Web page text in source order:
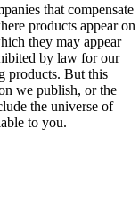
that compensate
products appear on
they may appear
by law for our
products. But this
we publish, or the
the universe of
to you.